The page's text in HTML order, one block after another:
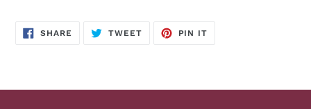
SHARE SHARE
TWEETTWEET
PIN IT